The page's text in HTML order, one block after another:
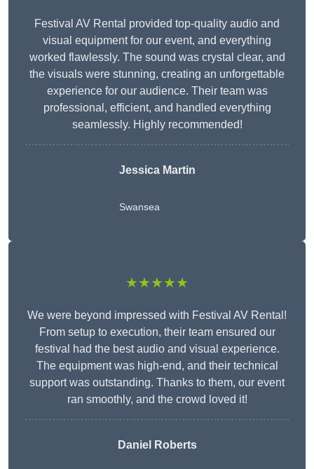
Festival AV Rental provided top-quality audio and
visual equipment for our event, and everything
worked flawlessly. The sound was crystal clear, and
the visuals were stunning, creating an unforgettable
experience for our audience. Their team was
professional, efficient, and handled everything
seamlessly. Highly recommended!
Jessica Martin
Swansea
★★★★★
We were beyond impressed with Festival AV Rental!
From setup to execution, their team ensured our
festival had the best audio and visual experience.
The equipment was high-end, and their technical
support was outstanding. Thanks to them, our event
ran smoothly, and the crowd loved it!
Daniel Roberts